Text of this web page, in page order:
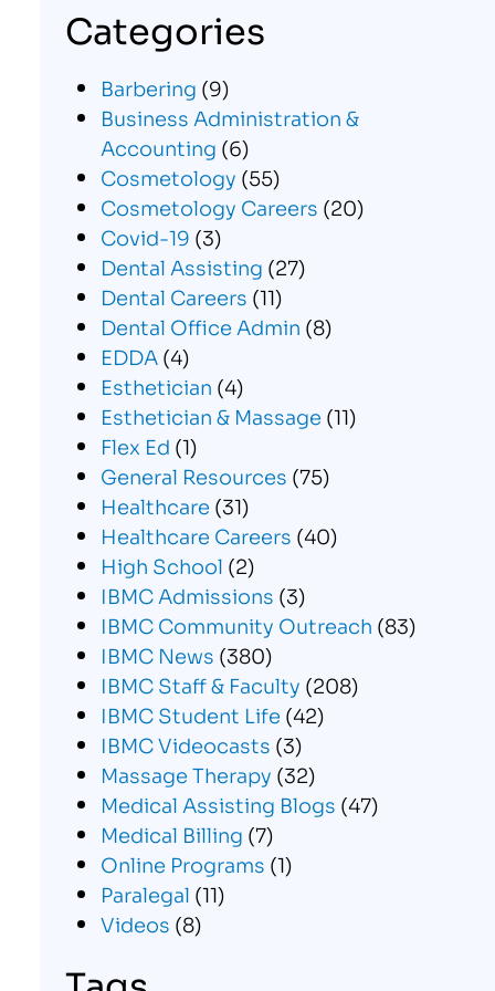
Categories
Barbering (9)
Business Administration &
Accounting (6)
Cosmetology (55)
Cosmetology Careers (20)
Covid-19 (3)
Dental Assisting (27)
Dental Careers (11)
Dental Office Admin (8)
EDDA(4)
Esthetician (4)
Esthetician & Massage (11)
Flex Ed (1)
General Resources (75)
Healthcare (31)
Healthcare Careers (40)
High School (2)
IBMC Admissions (3)
IBMC Community Outreach (83)
IBMC News (380)
IBMC Staff & Faculty (208)
IBMC Student Life (42)
IBMC Videocasts (3)
Massage Therapy (32)
Medical Assisting Blogs (47)
Medical Billing (7)
Online Programs (1)
Paralegal (11)
Videos (8)